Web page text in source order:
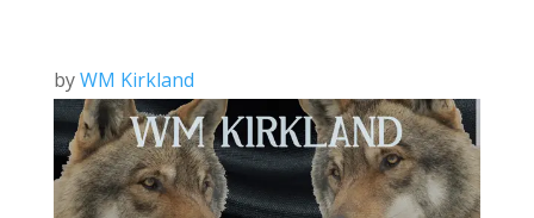
byWM Kirkland